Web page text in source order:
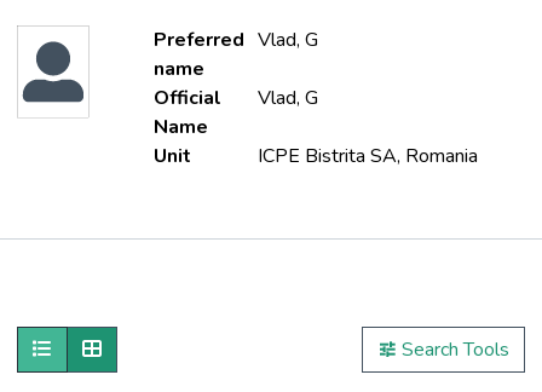
Preferred
name
Vlad, G
Official
Name
Vlad, G
Unit ICPE Bistrita SA, Romania
Show as listShow as grid Search Tools